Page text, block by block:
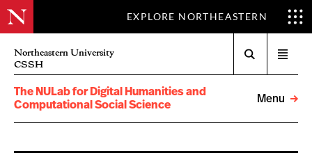
EXPLORE NORTHEASTERN
Northeastern University
CSSH
menu
The NULab for Digital Humanities and
Computational Social Science
Menu